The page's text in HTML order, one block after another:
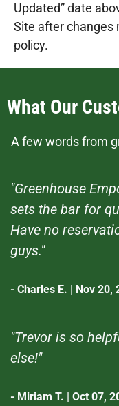
Updated” date
Site after changes
policy.
What Our
A few words from
"Greenhouse
sets the bar for
Have no
guys."
- Charles E. | Nov 20,
"Trevor is so
else!"
- Miriam T. | Oct 07,